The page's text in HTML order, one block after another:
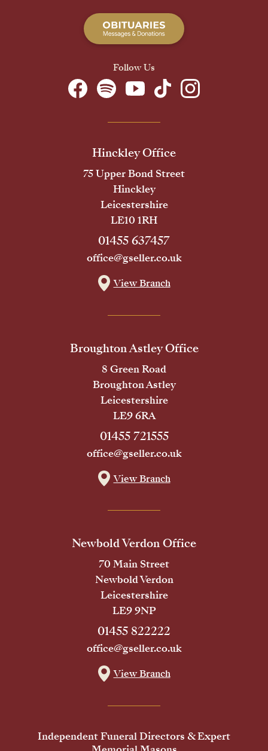
Follow Us
Hinckley Office
75 Upper Bond Street
Hinckley
Leicestershire
LE10 1RH
01455 637457
office@gseller.co.uk
View Branch
Broughton Astley Office
8 Green Road
Broughton Astley
Leicestershire
LE9 6RA
01455 721555
office@gseller.co.uk
View Branch
Newbold Verdon Office
70 Main Street
Newbold Verdon
Leicestershire
LE9 9NP
01455 822222
office@gseller.co.uk
View Branch
Independent Funeral Directors & Expert